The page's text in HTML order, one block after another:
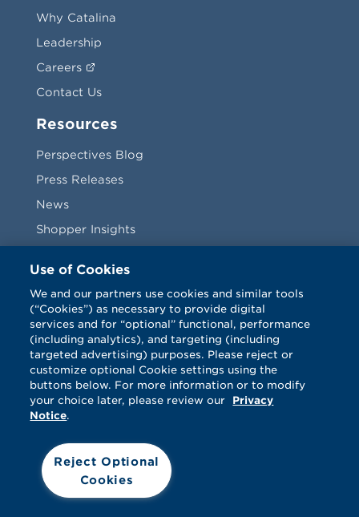
Why Catalina
Leadership
Careers
Contact Us
Resources
Perspectives Blog
Press Releases
News
Shopper Insights
Vendors
Terms & Conditions
FacebookTwitterLinkedInVimeo
© Catalina 2026. All rights reserved.
Use of Cookies
We and our partners use cookies and similar tools
(“Cookies”) as necessary to provide digital
services and for “optional” functional, performance
(including analytics), and targeting (including
targeted advertising) purposes. Please reject or
customize optional Cookie settings using the
buttons below. For more information or to modify
your choice later, please review our
Privacy
Notice.
Reject Optional
Cookies